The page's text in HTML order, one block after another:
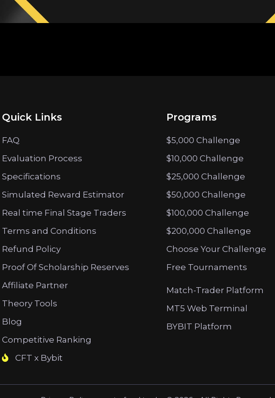
Quick Links
FAQ
Evaluation Process
Specifications
Simulated Reward Estimator
Real time Final Stage Traders
Terms and Conditions
Refund Policy
Proof Of Scholarship Reserves
Affiliate Partner
Theory Tools
Blog
Competitive Ranking
CFT x Bybit
Programs
$5,000 Challenge
$10,000 Challenge
$25,000 Challenge
$50,000 Challenge
$100,000 Challenge
$200,000 Challenge
Choose Your Challenge
Free Tournaments
Match-Trader Platform
MT5 Web Terminal
BYBIT Platform